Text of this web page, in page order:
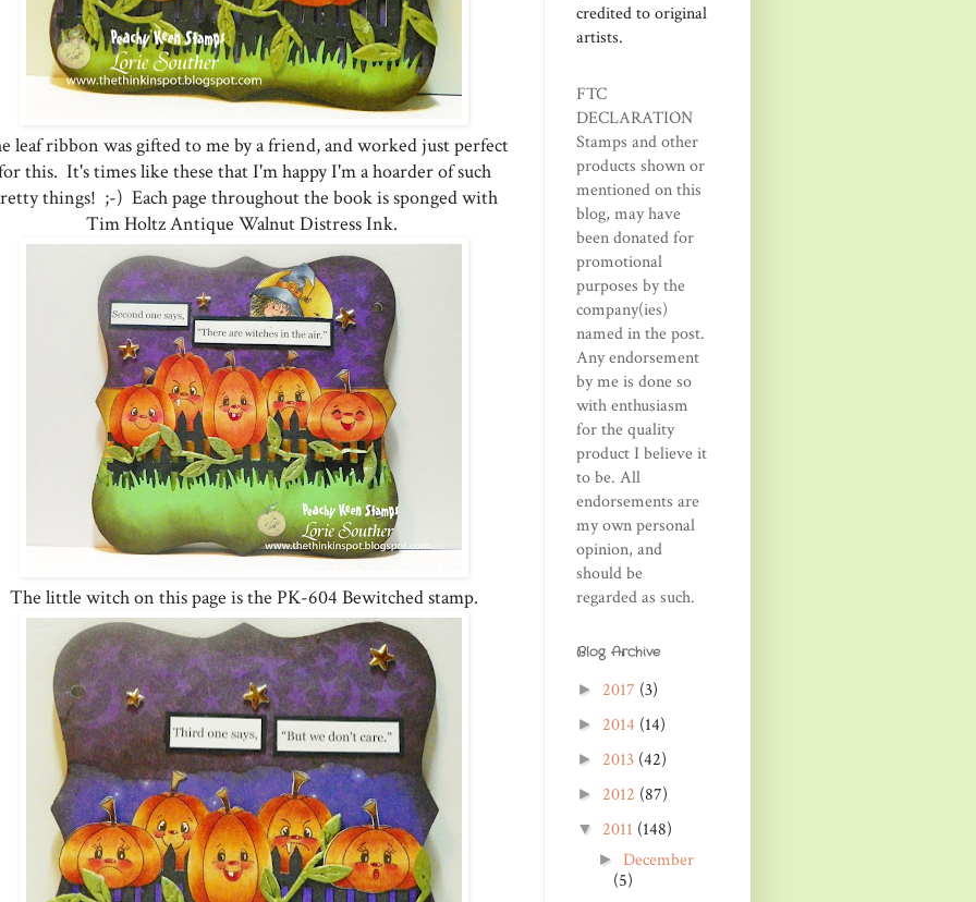
leaf ribbon was gifted to me by a friend, and worked just perfect
this. It's times like these that I'm happy I'm a hoarder of such
things! ;-) Each page throughout the book is sponged with
Tim Holtz Antique Walnut Distress Ink.
The little witch on this page is the PK-604 Bewitched stamp.
credited to original
artists.
FTC
DECLARATION
Stamps and other
products shown or
mentioned on this
blog, may have
been donated for
promotional
purposes by the
company(ies)
named in the post.
Any endorsement
by me is done so
with enthusiasm
for the quality
product I believe it
to be. All
endorsements are
my own personal
opinion, and
should be
regarded as such.
Blog Archive
► 2017 (3)
► 2014 (14)
► 2013 (42)
► 2012 (87)
▼ 2011 (148)
► December
(5)